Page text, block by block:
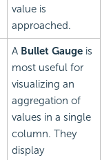
value is
approached.
A Bullet Gauge is
most useful for
visualizing an
aggregation of
values in a single
column. They
display